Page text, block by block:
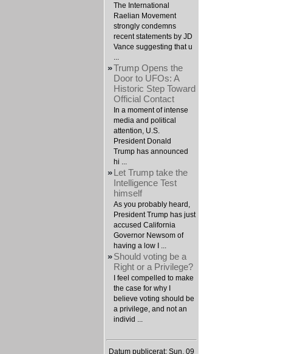
The International
Raelian Movement
strongly condemns
recent statements by JD
Vance suggesting that u
»Trump Opens the
Door to UFOs: A
Historic Step Toward
Official Contact
In a moment of intense
media and political
attention, U.S.
President Donald
Trump has announced
hi ...
»Let Trump take the
Intelligence Test
himself
As you probably heard,
President Trump has just
accused California
Governor Newsom of
having a low I ...
»Should voting be a
Right or a Privilege?
I feel compelled to make
the case for why I
believe voting should be
a privilege, and not an
individ ...
Datum publicerat: Sun, 09